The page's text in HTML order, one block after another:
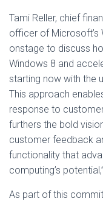
Tami Reller, chief
officer of Microsoft’s
onstage to discuss
Windows 8 and
starting now with the
This approach
response to
furthers the bold
customer feedback
functionality that
computing’s
As part of this